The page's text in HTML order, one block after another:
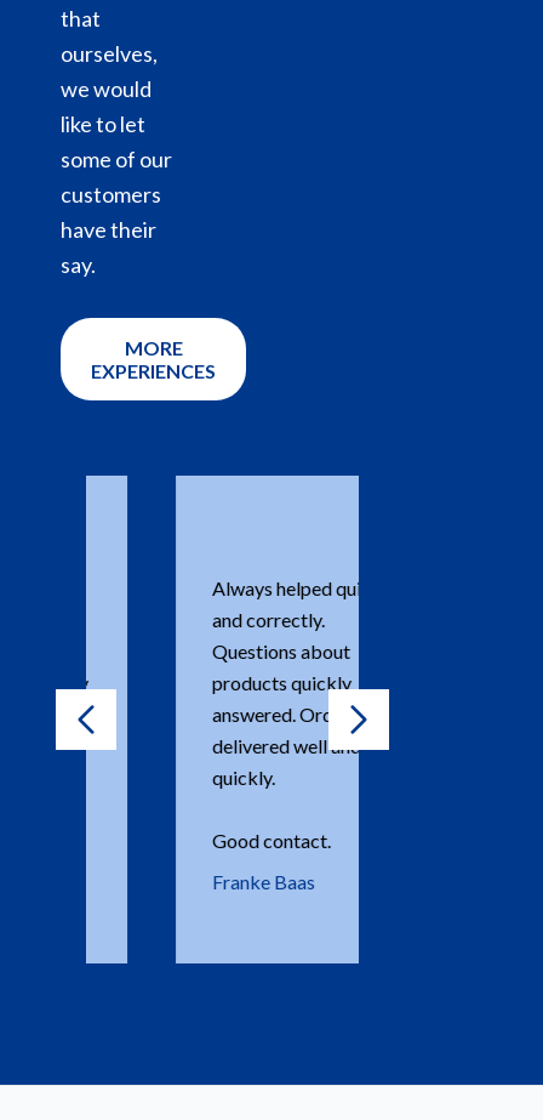
that
ourselves,
we would
like to let
some of our
customers
have their
say.
MORE
EXPERIENCES
Always helped quickly
and correctly.
Questions about
products quickly
answered. Order is
delivered well and
Good contact.
Franke Baas